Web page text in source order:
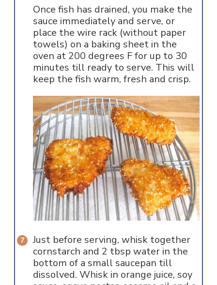
Once fish has drained, you make the
sauce immediately and serve, or
place the wire rack (without paper
towels) on a baking sheet in the
oven at 200 degrees F for up to 30
minutes till ready to serve. This will
keep the fish warm, fresh and crisp.
Just before serving, whisk together
cornstarch and 2 tbsp water in the
bottom of a small saucepan till
dissolved. Whisk in orange juice, soy